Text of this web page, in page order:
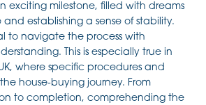
exciting milestone, filled with dreams
establishing a sense of stability.
to navigate the process with
This is especially true in
where specific procedures and
house-buying journey. From
to completion, comprehending the